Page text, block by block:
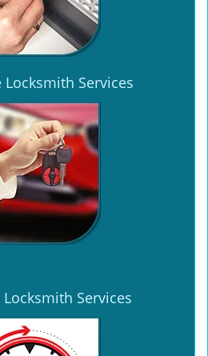
Services
Services